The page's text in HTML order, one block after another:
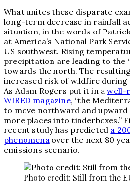
What unites these disparate
long-term decrease in rainfall
situation, in the words of
at America’s National Park
US southwest. Rising
precipitation are leading to the
towards the north. The
increased risk of wildfire during
As Adam Rogers put it in awell-
WIRED magazine, “the
to move northward and
more places into tinderboxes.”
recent study has predicted a
phenomenaover the next 80
emissions scenario.
Photo credit: Still from the